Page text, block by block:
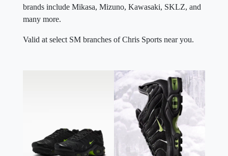
brands include Mikasa, Mizuno, Kawasaki, SKLZ, and
many more.
Valid at select SM branches of Chris Sports near you.